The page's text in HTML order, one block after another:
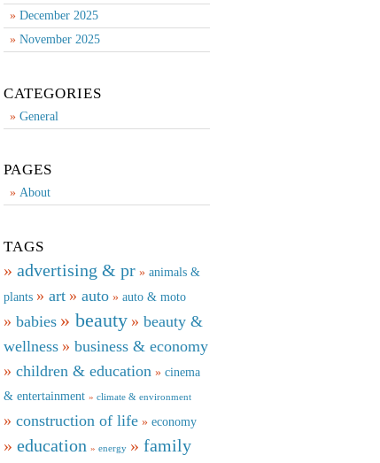
December 2025
November 2025
CATEGORIES
General
PAGES
About
TAGS
advertising & pr
animals &
plants
art auto auto & moto
babies beauty
beauty &
wellness
business & economy
children & education
cinema
& entertainment
climate & environment
construction of life economy
education energy family